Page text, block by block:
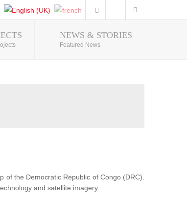
Photo Gallery
NEWS & STORIES
Featured News
the Democratic Republic of Congo (DRC).
and satellite imagery.